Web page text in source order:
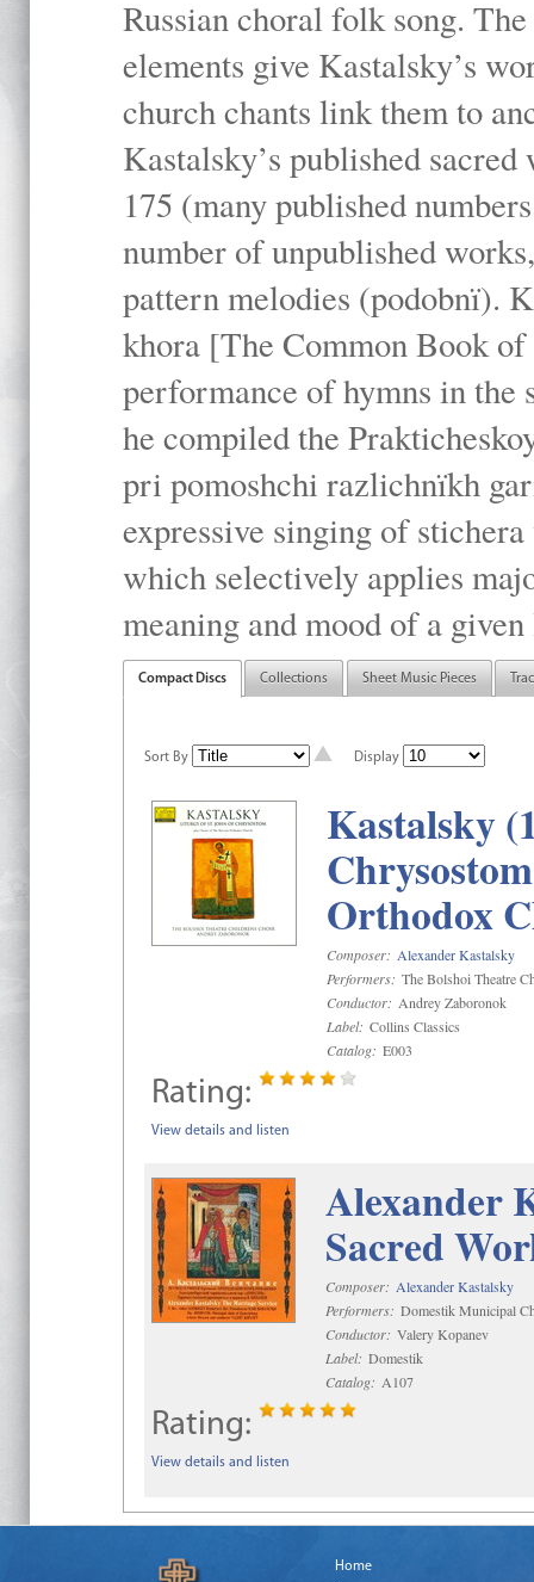
Russian choral folk song.
elements give Kastalsky’s
church chants link them to
Kastalsky’s published
175 (many published
number of unpublished
pattern melodies (podobnï).
khora [The Common Book
performance of hymns in the
he compiled the
pri pomoshchi razlichnïkh
expressive singing of
which selectively applies
meaning and mood of a
Compact Discs Collections Sheet Music Pieces
Sort By Display
Kastalsky
Orthodox
Composer: Alexander Kastalsky
Performers: The Bolshoi Theatre
Conductor: Andrey Zaboronok
Label: Collins Classics
Catalog: E003
Rating:
View details and listen
Alexander
Sacred
Composer: Alexander Kastalsky
Performers: Domestik Municipal
Conductor: Valery Kopanev
Label: Domestik
Catalog: A107
Rating:
View details and listen
Home